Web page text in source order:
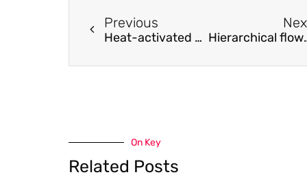
Previous
Heat-activated prestressing of NiTiNb shape memory alloy wires Hierarchical
On Key
Related Posts